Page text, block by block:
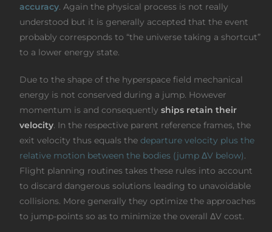
accuracy. Again the physical process is not really
understood but it is generally accepted that the event
probably corresponds to “the universe taking a shortcut”
to a lower energy state.
Due to the shape of the hyperspace field mechanical
energy is not conserved during a jump. However
momentum is and consequently ships retain their
velocity. In the respective parent reference frames, the
exit velocity thus equals the departure velocity plus the
relative motion between the bodies (jump ΔV below).
Flight planning routines takes these rules into account
to discard dangerous solutions leading to unavoidable
collisions. More generally they optimize the approaches
to jump-points so as to minimize the overall ΔV cost.